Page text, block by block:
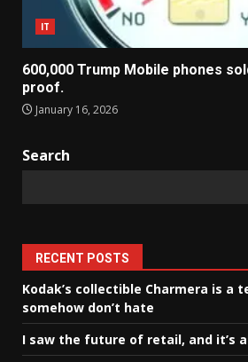
IT
600,000 Trump Mobile phones
proof.
January 16, 2026
Search
RECENT POSTS
Kodak’s collectible Charmera is a
somehow don’t hate
I saw the future of retail, and it’s